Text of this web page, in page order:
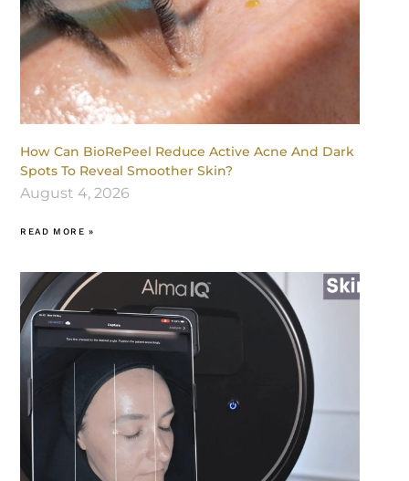
How Can BioRePeel Reduce Active Acne And Dark
Spots To Reveal Smoother Skin?
August 4, 2026
READ MORE »